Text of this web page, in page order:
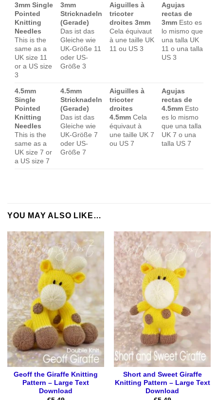
3mm Single
Pointed
Knitting
Needles
This is the
same as a
UK size 11
or a US size
3
3mm
Stricknadeln
(Gerade)
Das ist das
Gleiche wie
UK-Größe 11
oder US-
Größe 3
Aiguilles à
tricoter
droites 3mm
Cela équivaut
à une taille UK
11 ou US 3
Agujas
rectas de
3mm Esto es
lo mismo que
una talla UK
11 o una talla
US 3
4.5mm
Single
Pointed
Knitting
Needles
This is the
same as a
UK size 7 or
a US size 7
4.5mm
Stricknadeln
(Gerade)
Das ist das
Gleiche wie
UK-Größe 7
oder US-
Größe 7
Aiguilles à
tricoter
droites
4.5mm Cela
équivaut à
une taille UK 7
ou US 7
Agujas
rectas de
4.5mm Esto
es lo mismo
que una talla
UK 7 o una
talla US 7
YOU MAY ALSO LIKE…
Geoff the Giraffe Knitting
Pattern – Large Text
Download
Short and Sweet Giraffe
Knitting Pattern – Large Text
Download